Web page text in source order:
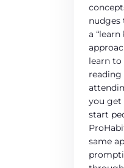
nudges
a “learn
learn to
reading
you get
start
same